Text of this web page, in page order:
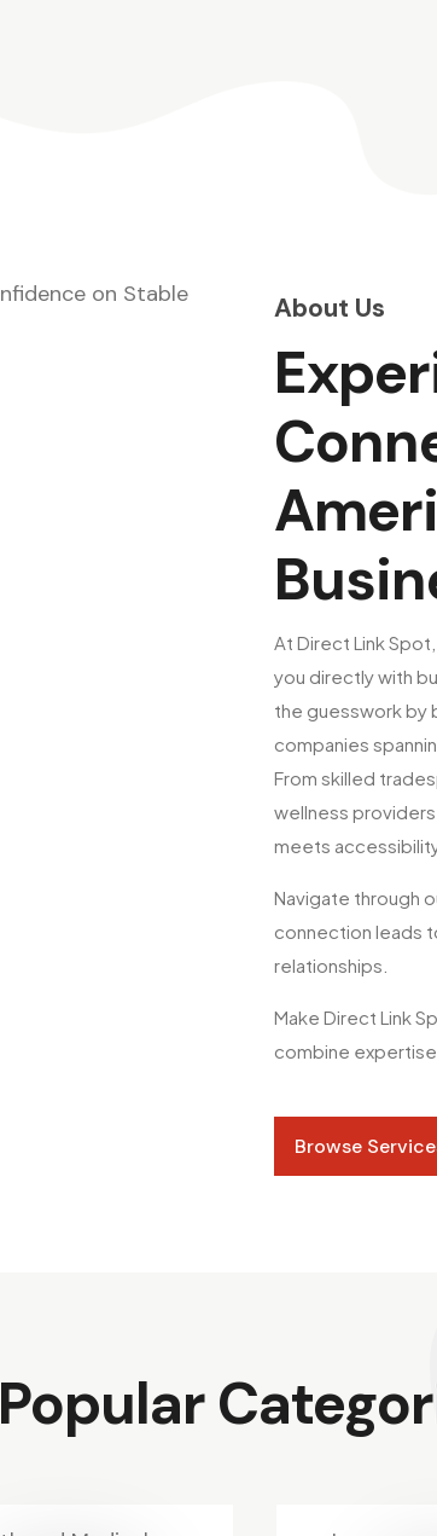
About Us
At Direct Link
you directly with
the guesswork by
companies
From skilled
wellness
meets
Navigate through
connection leads
relationships.
Make Direct Link
combine
Browse
Popular